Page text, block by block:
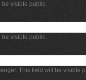
be visible public.
be visible public.
This field will be visible